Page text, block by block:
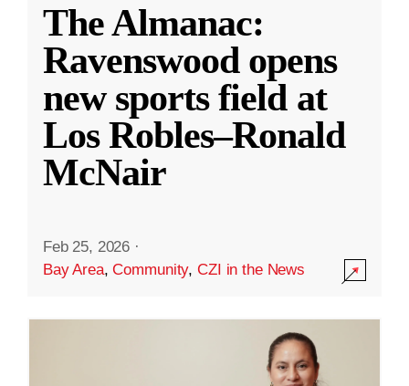
The Almanac:
Ravenswood opens
new sports field at
Los Robles–Ronald
McNair
Feb 25, 2026 ·
Bay Area,Community,CZI in the News